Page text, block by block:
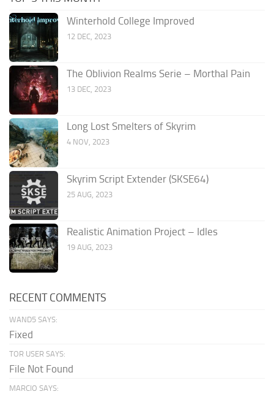
Winterhold College Improved
12 DEC, 2023
The Oblivion Realms Serie – Morthal Pain
13 DEC, 2023
Long Lost Smelters of Skyrim
4 NOV, 2023
Skyrim Script Extender (SKSE64)
25 AUG, 2023
Realistic Animation Project – Idles
19 AUG, 2023
RECENT COMMENTS
WAND5 SAYS:
Fixed
TOR USER SAYS:
File Not Found
MARCIO SAYS: